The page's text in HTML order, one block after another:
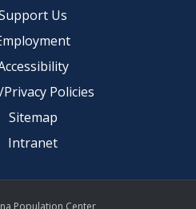
Us
Policies
Sitemap
Intranet
Population Center